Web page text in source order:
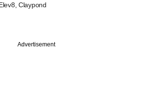
Claypond
Advertisement